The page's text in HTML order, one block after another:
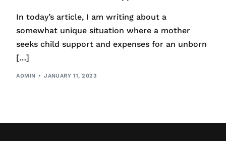
In today’s article, I am writing about a
somewhat unique situation where a mother
seeks child support and expenses for an unborn
[…]
ADMIN JANUARY 11, 2023